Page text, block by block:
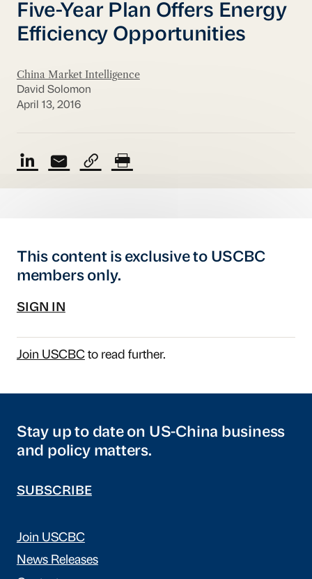
Five-Year Plan Offers Energy
Efficiency Opportunities
China Market Intelligence
David Solomon
April 13, 2016
This content is exclusive to USCBC
members only.
SIGN IN
Join USCBCto read further.
Stay up to date on US-China business
and policy matters.
SUBSCRIBE
Join USCBC
News Releases